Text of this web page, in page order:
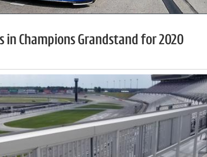
in Champions Grandstand for 2020